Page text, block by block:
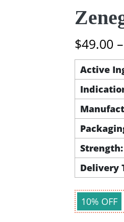
$49.00 –
Active
Strength:
Delivery
10% OFF